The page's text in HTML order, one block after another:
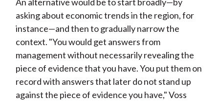
asking about economic trends in the region, for
instance—and then to gradually narrow the
context. "You would get answers from
management without necessarily revealing the
piece of evidence that you have. You put them on
record with answers that later do not stand up
against the piece of evidence you have," Voss